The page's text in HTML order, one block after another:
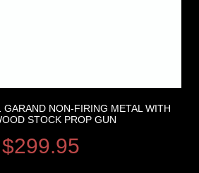
GARAND NON-FIRING METAL WITH
STOCK PROP GUN
$299.95